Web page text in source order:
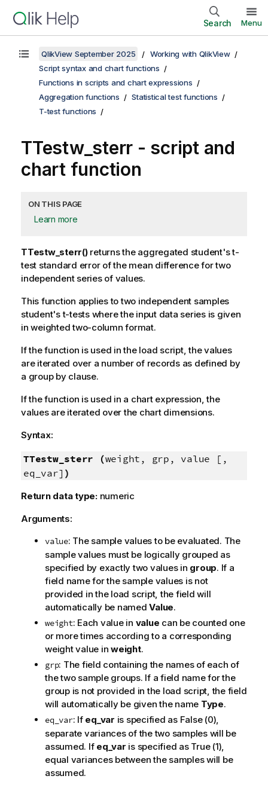
Search Menu
QlikView September 2025
Working with QlikView
Script syntax and chart functions
Functions in scripts and chart expressions
Aggregation functions
Statistical test functions
T-test functions
TTestw_sterr - script and
chart function
ON THIS PAGE
Learn more
TTestw_sterr()returns the aggregated student's t-
test standard error of the mean difference for two
independent series of values.
This function applies to two independent samples
student's t-tests where the input data series is given
in weighted two-column format.
If the function is used in the load script, the values
are iterated over a number of records as defined by
a group by clause.
If the function is used in a chart expression, the
values are iterated over the chart dimensions.
Syntax:
TTestw_sterr (weight, grp, value [,
eq_var] )
Return data type: numeric
Arguments:
value: The sample values to be evaluated. The
sample values must be logically grouped as
specified by exactly two values in group. If a
field name for the sample values is not
provided in the load script, the field will
automatically be namedValue.
weight: Each value in value can be counted one
or more times according to a corresponding
weight value in weight.
grp: The field containing the names of each of
the two sample groups. If a field name for the
group is not provided in the load script, the field
will automatically be given the name Type.
eq_var: If eq_var is specified as False(0),
separate variances of the two samples will be
assumed. If eq_var is specified as True(1),
equal variances between the samples will be
assumed.